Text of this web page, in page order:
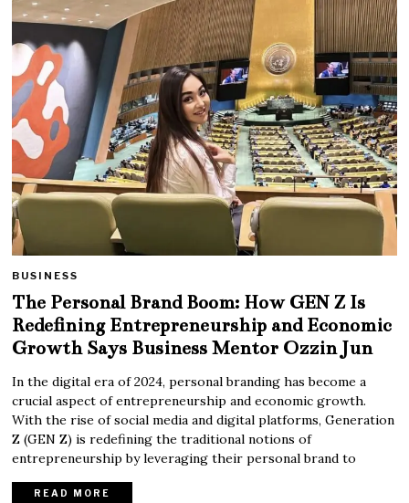
BUSINESS
The Personal Brand Boom: How GEN Z Is
Redefining Entrepreneurship and Economic
Growth Says Business Mentor Ozzin Jun
In the digital era of 2024, personal branding has become a
crucial aspect of entrepreneurship and economic growth.
With the rise of social media and digital platforms, Generation
Z (GEN Z) is redefining the traditional notions of
entrepreneurship by leveraging their personal brand to
READ MORE